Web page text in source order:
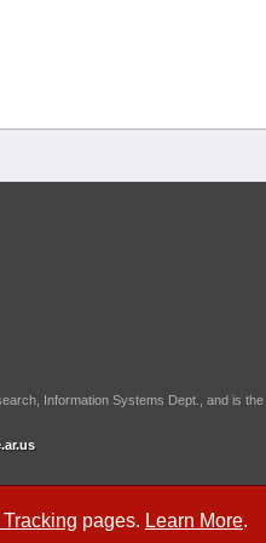
Tracking pages. Learn More.
Information Systems Dept., and is the